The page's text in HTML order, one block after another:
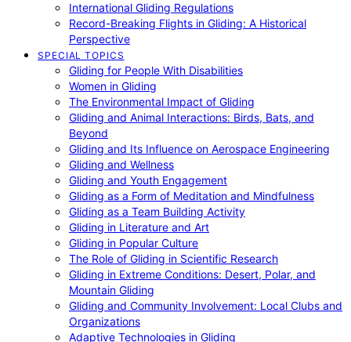
International Gliding Regulations
Record-Breaking Flights in Gliding: A Historical
Perspective
SPECIAL TOPICS
Gliding for People With Disabilities
Women in Gliding
The Environmental Impact of Gliding
Gliding and Animal Interactions: Birds, Bats, and
Beyond
Gliding and Its Influence on Aerospace Engineering
Gliding and Wellness
Gliding and Youth Engagement
Gliding as a Form of Meditation and Mindfulness
Gliding as a Team Building Activity
Gliding in Literature and Art
Gliding in Popular Culture
The Role of Gliding in Scientific Research
Gliding in Extreme Conditions: Desert, Polar, and
Mountain Gliding
Gliding and Community Involvement: Local Clubs and
Organizations
Adaptive Technologies in Gliding